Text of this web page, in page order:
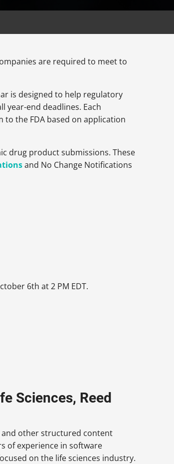
are required to meet to
is designed to help regulatory
year-end deadlines. Each
the FDA based on application
drug product submissions. These
and No Change Notifications
6th at 2 PM EDT.
Sciences, Reed
and other structured content
of experience in software
on the life sciences industry.